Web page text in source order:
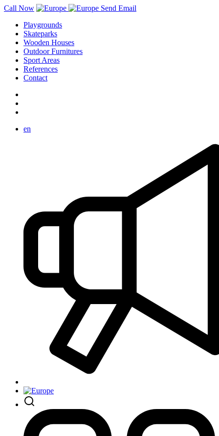
Call Now
Send Email
Playgrounds
Skateparks
Wooden Houses
Outdoor Furnitures
Sport Areas
References
Contact
en